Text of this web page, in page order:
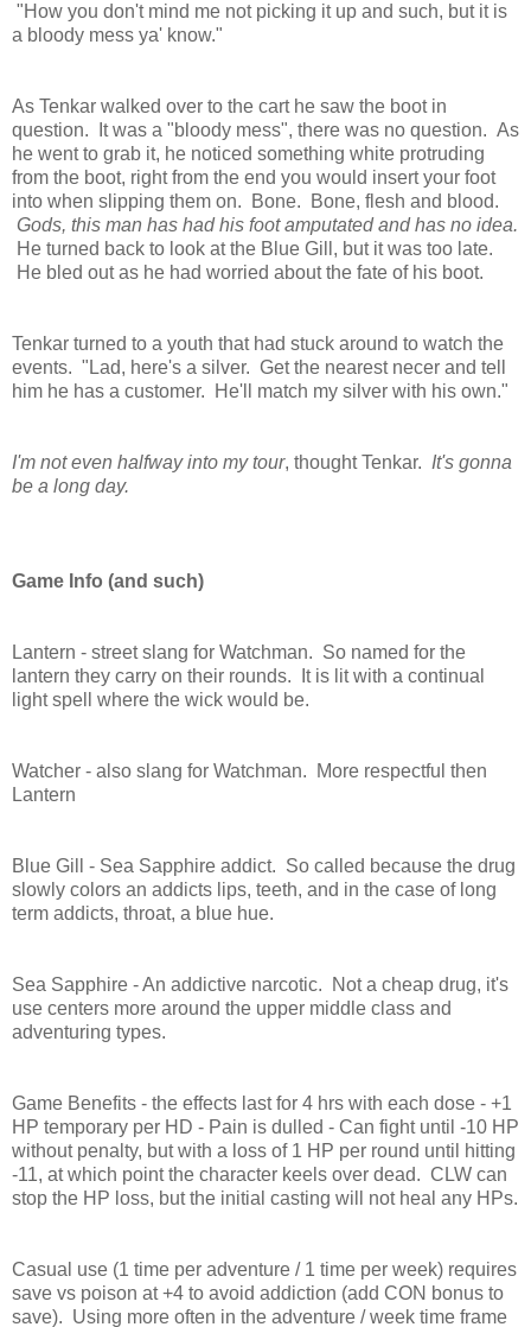
"How you don't mind me not picking it up and such, but it is
a bloody mess ya' know."
As Tenkar walked over to the cart he saw the boot in
question. It was a "bloody mess", there was no question. As
he went to grab it, he noticed something white protruding
from the boot, right from the end you would insert your foot
into when slipping them on. Bone. Bone, flesh and blood.
Gods, this man has had his foot amputated and has no idea.
He turned back to look at the Blue Gill, but it was too late.
He bled out as he had worried about the fate of his boot.
Tenkar turned to a youth that had stuck around to watch the
events. "Lad, here's a silver. Get the nearest necer and tell
him he has a customer. He'll match my silver with his own."
I'm not even halfway into my tour, thought Tenkar. It's gonna
be a long day.
Game Info (and such)
Lantern - street slang for Watchman. So named for the
lantern they carry on their rounds. It is lit with a continual
light spell where the wick would be.
Watcher - also slang for Watchman. More respectful then
Lantern
Blue Gill - Sea Sapphire addict. So called because the drug
slowly colors an addicts lips, teeth, and in the case of long
term addicts, throat, a blue hue.
Sea Sapphire - An addictive narcotic. Not a cheap drug, it's
use centers more around the upper middle class and
adventuring types.
Game Benefits - the effects last for 4 hrs with each dose - +1
HP temporary per HD - Pain is dulled - Can fight until -10 HP
without penalty, but with a loss of 1 HP per round until hitting
-11, at which point the character keels over dead. CLW can
stop the HP loss, but the initial casting will not heal any HPs.
Casual use (1 time per adventure / 1 time per week) requires
save vs poison at +4 to avoid addiction (add CON bonus to
save). Using more often in the adventure / week time frame